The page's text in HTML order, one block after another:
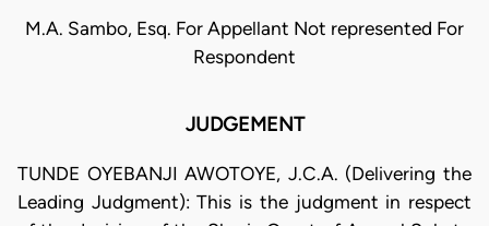
M.A. Sambo, Esq. For Appellant Not represented For
Respondent
JUDGEMENT
TUNDE OYEBANJI AWOTOYE, J.C.A. (Delivering the
Leading Judgment): This is the judgment in respect